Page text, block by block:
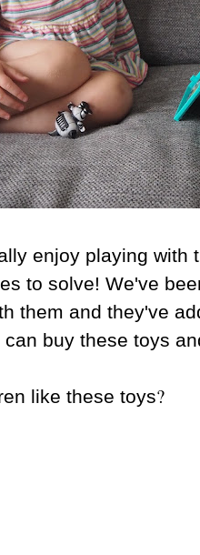
enjoy playing with
to solve! We've
them and they've
can buy these toys
like these toys?